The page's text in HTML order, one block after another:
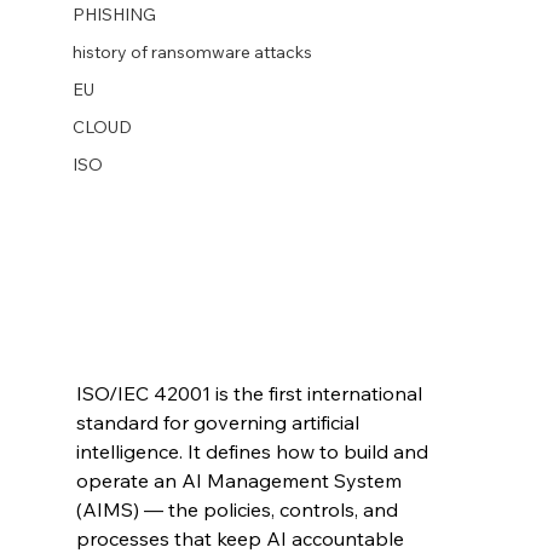
PHISHING
history of ransomware attacks
EU
CLOUD
ISO
ISO/IEC 42001 is the first international
standard for governing artificial
intelligence. It defines how to build and
operate an AI Management System
(AIMS) — the policies, controls, and
processes that keep AI accountable